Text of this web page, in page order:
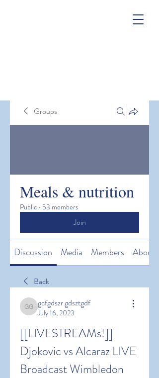
Groups
Meals & nutrition
Public · 53 members
Join
Discussion Media Members About
Back
gcfgdszr gdsztgdf
gcfgdszr gdsztgdf
July 16, 2023
[[LIVESTREAMs!]]
Djokovic vs Alcaraz LIVE
Broadcast Wimbledon